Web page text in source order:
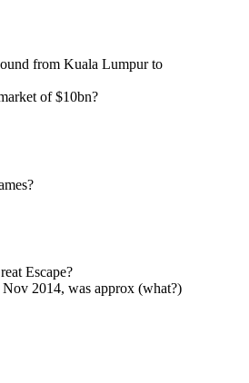
from Kuala Lumpur to
of $10bn?
Escape?
2014, was approx (what?)